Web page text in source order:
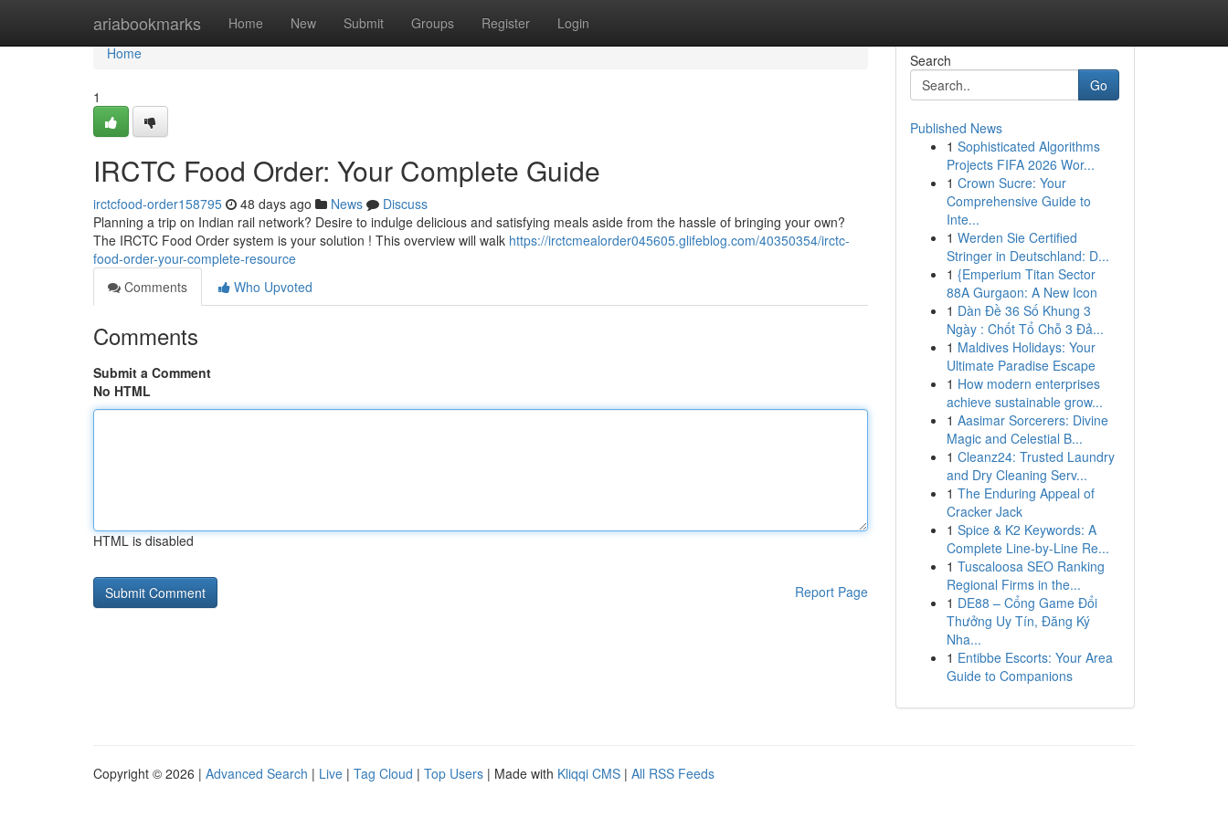
ariabookmarks Home New Submit Groups Register Login
Home
Home
1
IRCTC Food Order: Your Complete Guide
irctcfood-order158795 48 days ago News
Discuss
Planning a trip on Indian rail network? Desire to indulge delicious and satisfying meals aside from the hassle of bringing your own?
The IRCTC Food Order system is your solution ! This overview will walk https://irctcmealorder045605.glifeblog.com/40350354/irctc-
food-order-your-complete-resource
Comments
Who Upvoted
Comments
Submit a Comment
No HTML
HTML is disabled
Report Page
Search
Go
Published News
1 Sophisticated Algorithms
Projects FIFA 2026 Wor...
1 Crown Sucre: Your
Comprehensive Guide to
Inte...
1 Werden Sie Certified
Stringer in Deutschland: D...
1 {Emperium Titan Sector
88A Gurgaon: A New Icon
1 Dàn Đề 36 Số Khung 3
Ngày : Chốt Tổ Chỗ 3 Đả...
1 Maldives Holidays: Your
Ultimate Paradise Escape
1 How modern enterprises
achieve sustainable grow...
1 Aasimar Sorcerers: Divine
Magic and Celestial B...
1 Cleanz24: Trusted Laundry
and Dry Cleaning Serv...
1 The Enduring Appeal of
Cracker Jack
1 Spice & K2 Keywords: A
Complete Line-by-Line Re...
1 Tuscaloosa SEO Ranking
Regional Firms in the...
1 DE88 – Cổng Game Đổi
Thưởng Uy Tín, Đăng Ký
Nha...
1 Entibbe Escorts: Your Area
Guide to Companions
Copyright © 2026 | Advanced Search | Live | Tag Cloud | Top Users | Made with Kliqqi CMS | All RSS Feeds